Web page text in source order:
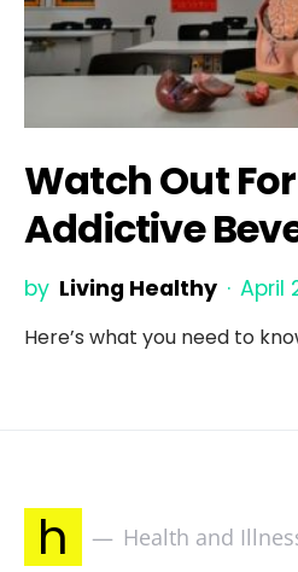
Watch Out
Addictive
by Living Healthy April
Here’s what you need to
h Health and